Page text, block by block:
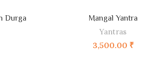
Durga ADD TO CART
Mangal Yantra
Yantras
3,500.00 ₹